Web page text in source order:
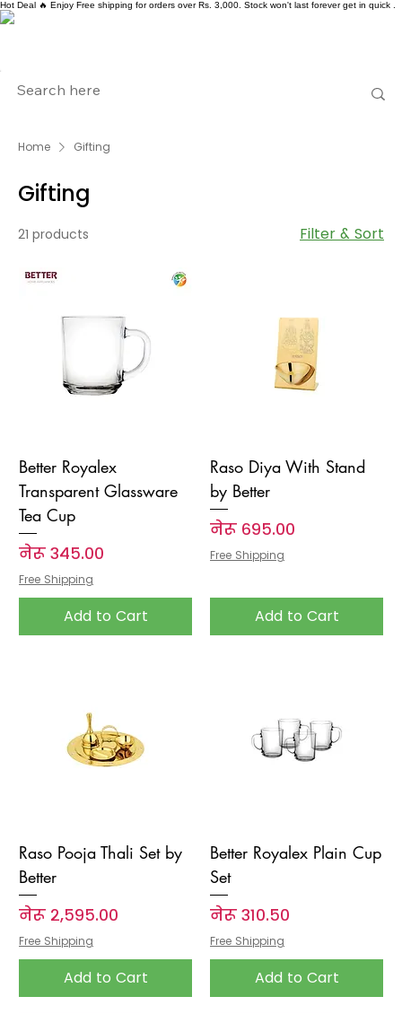
Hot Deal 🔥 Enjoy Free shipping for orders over Rs. 3,000. Stock won't last forever get in quick .
Home Gifting
Gifting
21 products Filter & Sort
Better Royalex
Transparent Glassware
Tea Cup
Price
नेरू ३४५.००
Free Shipping
Add to Cart
Raso Diya With Stand
by Better
Price
नेरू ६९५.००
Free Shipping
Add to Cart
Raso Pooja Thali Set by
Better
Price
नेरू २,५९५.००
Free Shipping
Add to Cart
Better Royalex Plain Cup
Set
Price
नेरू ३१०.५०
Free Shipping
Add to Cart